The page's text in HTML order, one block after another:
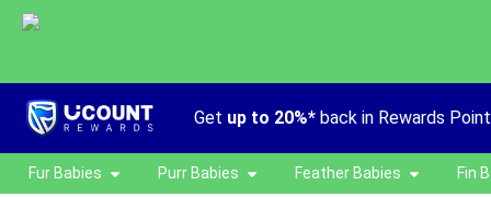
Get up to 20%* back in Rewards
Fur Babies Purr Babies Feather Babies Fin